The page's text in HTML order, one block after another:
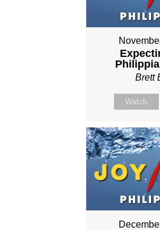
Brett
Watch